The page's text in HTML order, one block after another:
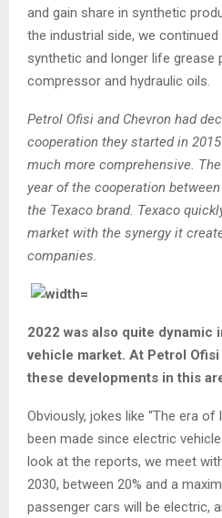
and gain share in synthetic
the industrial side, we
synthetic and longer life grease
compressor and hydraulic oils.
Petrol Ofisi and Chevron had
cooperation they started in
much more comprehensive.
year of the cooperation
the Texaco brand. Texaco
market with the synergy it
companies.
2022 was also quite
vehicle market. At Petrol
these developments in this
Obviously, jokes like “The era of
been made since electric
look at the reports, we meet
2030, between 20% and a
passenger cars will be electric,